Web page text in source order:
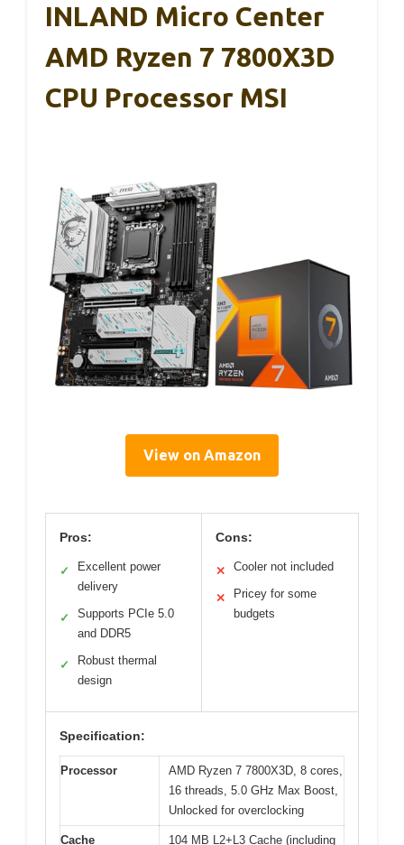
INLAND Micro Center
AMD Ryzen 7 7800X3D
CPU Processor MSI
View on Amazon
Pros:
✓
Excellent power
delivery
✓
Supports PCIe 5.0
and DDR5
✓
Robust thermal
design
Cons:
✕ Cooler not included
✕
Pricey for some
budgets
Specification:
Processor
AMD Ryzen 7 7800X3D, 8 cores,
16 threads, 5.0 GHz Max Boost,
Unlocked for overclocking
Cache
104 MB L2+L3 Cache (including